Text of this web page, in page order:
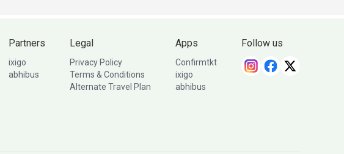
Partners
ixigo
abhibus
Legal
Privacy Policy
Terms & Conditions
Alternate Travel Plan
Apps
Confirmtkt
ixigo
abhibus
Follow us